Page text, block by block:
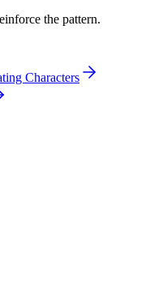
the pattern.
Characters